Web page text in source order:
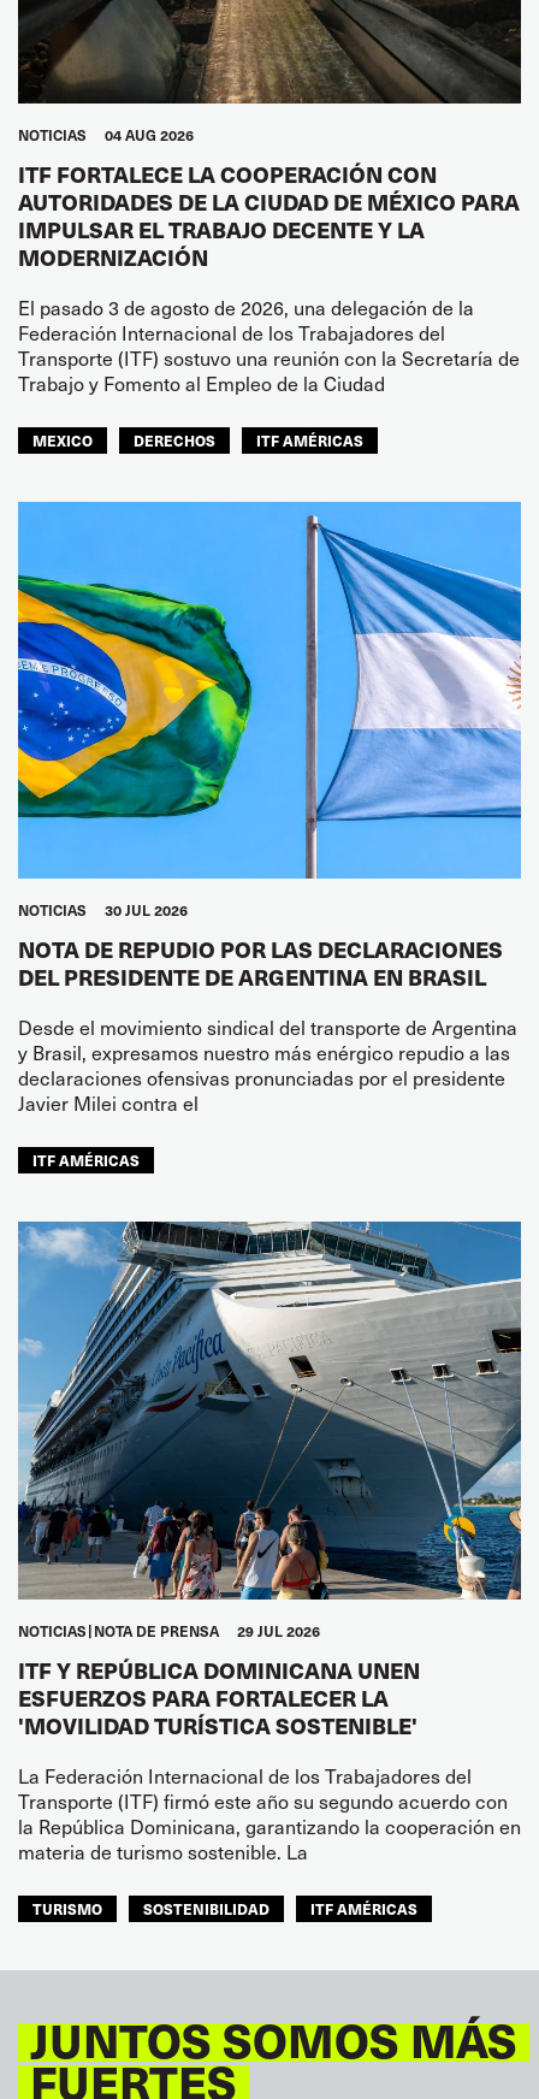
NOTICIAS 04 AUG 2026
ITF FORTALECE LA COOPERACIÓN CON
AUTORIDADES DE LA CIUDAD DE MÉXICO PARA
IMPULSAR EL TRABAJO DECENTE Y LA
MODERNIZACIÓN
El pasado 3 de agosto de 2026, una delegación de la
Federación Internacional de los Trabajadores del
Transporte (ITF) sostuvo una reunión con la Secretaría de
Trabajo y Fomento al Empleo de la Ciudad
MEXICO DERECHOS ITF AMÉRICAS
NOTICIAS 30 JUL 2026
NOTA DE REPUDIO POR LAS DECLARACIONES
DEL PRESIDENTE DE ARGENTINA EN BRASIL
Desde el movimiento sindical del transporte de Argentina
y Brasil, expresamos nuestro más enérgico repudio a las
declaraciones ofensivas pronunciadas por el presidente
Javier Milei contra el
ITF AMÉRICAS
NOTICIAS NOTA DE PRENSA 29 JUL 2026
ITF Y REPÚBLICA DOMINICANA UNEN
ESFUERZOS PARA FORTALECER LA
'MOVILIDAD TURÍSTICA SOSTENIBLE'
La Federación Internacional de los Trabajadores del
Transporte (ITF) firmó este año su segundo acuerdo con
la República Dominicana, garantizando la cooperación en
materia de turismo sostenible. La
TURISMO SOSTENIBILIDAD ITF AMÉRICAS
JUNTOS SOMOS MÁS
FUERTES